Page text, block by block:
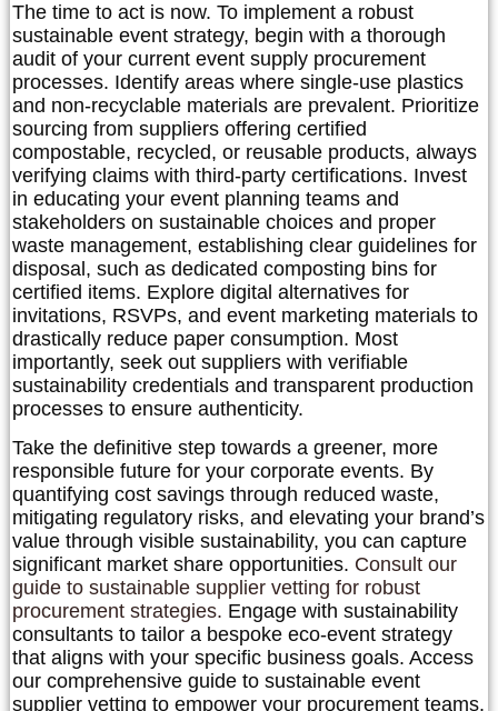
The time to act is now. To implement a robust
sustainable event strategy, begin with a thorough
audit of your current event supply procurement
processes. Identify areas where single-use plastics
and non-recyclable materials are prevalent. Prioritize
sourcing from suppliers offering certified
compostable, recycled, or reusable products, always
verifying claims with third-party certifications. Invest
in educating your event planning teams and
stakeholders on sustainable choices and proper
waste management, establishing clear guidelines for
disposal, such as dedicated composting bins for
certified items. Explore digital alternatives for
invitations, RSVPs, and event marketing materials to
drastically reduce paper consumption. Most
importantly, seek out suppliers with verifiable
sustainability credentials and transparent production
processes to ensure authenticity.
Take the definitive step towards a greener, more
responsible future for your corporate events. By
quantifying cost savings through reduced waste,
mitigating regulatory risks, and elevating your brand’s
value through visible sustainability, you can capture
significant market share opportunities. Consult our
guide to sustainable supplier vetting for robust
procurement strategies. Engage with sustainability
consultants to tailor a bespoke eco-event strategy
that aligns with your specific business goals. Access
our comprehensive guide to sustainable event
supplier vetting to empower your procurement teams.